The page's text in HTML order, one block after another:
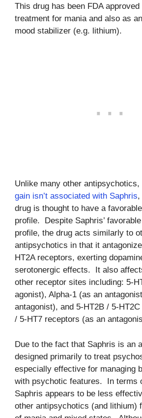
This drug has been FDA
treatment for mania and also as
mood stabilizer (e.g. lithium).
Unlike many other
gain isn’t associated with Saphris,
drug is thought to have a
profile. Despite Saphris’
profile, the drug acts similarly to
antipsychotics in that it
HT2A receptors, exerting
serotonergic effects. It also
other receptor sites including: 5-
agonist), Alpha-1 (as an
antagonist), and 5-HT2B / 5-
/ 5-HT7 receptors (as an
Due to the fact that Saphris is an
designed primarily to treat
especially effective for managing
with psychotic features. In terms
Saphris appears to be less
other antipsychotics (and lithium)